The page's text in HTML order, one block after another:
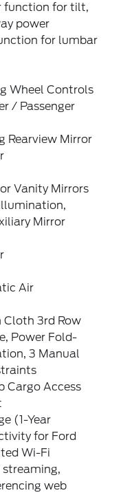
function for tilt,
power
for lumbar
Wheel Controls
/ Passenger
Rearview Mirror
Vanity Mirrors
Mirror
Air
3rd Row
Power Fold-
3 Manual
Cargo Access
(1-Year
for Ford
Wi-Fi
web